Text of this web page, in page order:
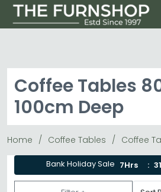
Coffee Tables
100cm Deep
Home Coffee Tables Coffee
Bank Holiday Sale 7Hrs